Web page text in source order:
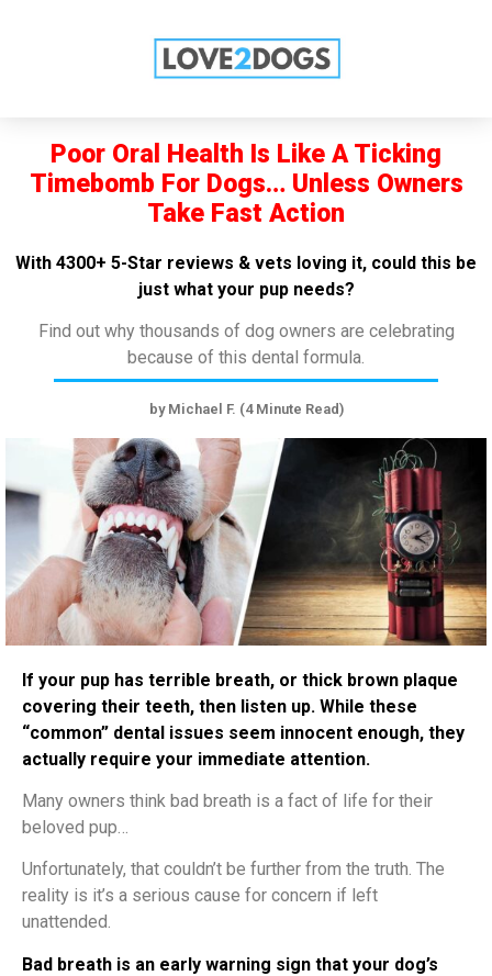
SPECIAL OFFER FOR YOU!
SEE DENTAL CARE OFFERS NOW! ➤
Poor Oral Health Is Like A Ticking
Timebomb For Dogs… Unless Owners
Take Fast Action
With 4300+ 5-Star reviews & vets loving it, could this be
just what your pup needs?
Find out why thousands of dog owners are celebrating
because of this dental formula.
by Michael F. (4 Minute Read)
If your pup has terrible breath, or thick brown plaque
covering their teeth, then listen up. While these
“common” dental issues seem innocent enough, they
actually require your immediate attention.
Many owners think bad breath is a fact of life for their
beloved pup…
Unfortunately, that couldn’t be further from the truth. The
reality is it’s a serious cause for concern if left
unattended.
Bad breath is an early warning sign that your dog’s